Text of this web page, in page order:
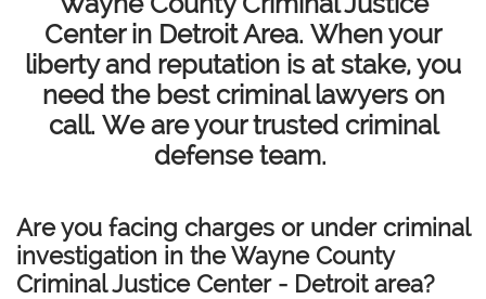
Center in Detroit Area. When your
liberty and reputation is at stake, you
need the best criminal lawyers on
call. We are your trusted criminal
defense team.
Are you facing charges or under criminal
investigation in the Wayne County
Criminal Justice Center - Detroit area?